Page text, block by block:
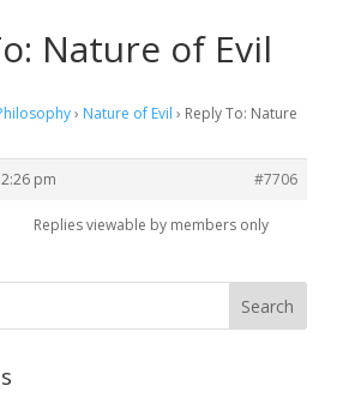
Nature of Evil
› Nature of Evil › Reply To: Nature
pm
#7706
Replies viewable by members only